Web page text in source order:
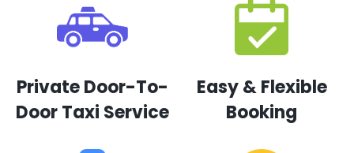
Private Door-To-
Door Taxi Service
Easy & Flexible
Booking